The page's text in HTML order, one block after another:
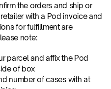
the orders and ship or
with a Pod invoice and
for fulfillment are
note:
parcel and affix the Pod
of box
number of cases with at